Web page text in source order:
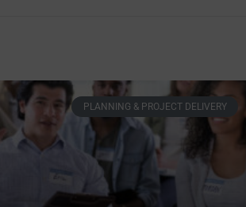
PLANNING & PROJECT DELIVERY